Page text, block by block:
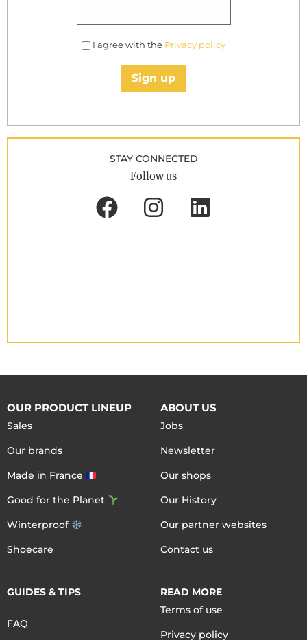
I agree with the Privacy policy
Sign up
STAY CONNECTED
Follow us
OUR PRODUCT LINEUP
Sales
Our brands
Made in France
Good for the Planet
Winterproof
Shoecare
ABOUT US
Jobs
Newsletter
Our shops
Our History
Our partner websites
Contact us
GUIDES & TIPS
FAQ
READ MORE
Terms of use
Privacy policy